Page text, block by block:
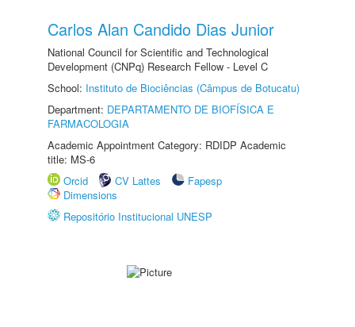
Carlos Alan Candido Dias Junior
National Council for Scientific and Technological
Development (CNPq) Research Fellow - Level C
School: Instituto de Biociências (Câmpus de Botucatu)
Department: DEPARTAMENTO DE BIOFÍSICA E
FARMACOLOGIA
Academic Appointment Category: RDIDP Academic
title: MS-6
Orcid
CV Lattes
Fapesp
Dimensions
Repositório Institucional UNESP